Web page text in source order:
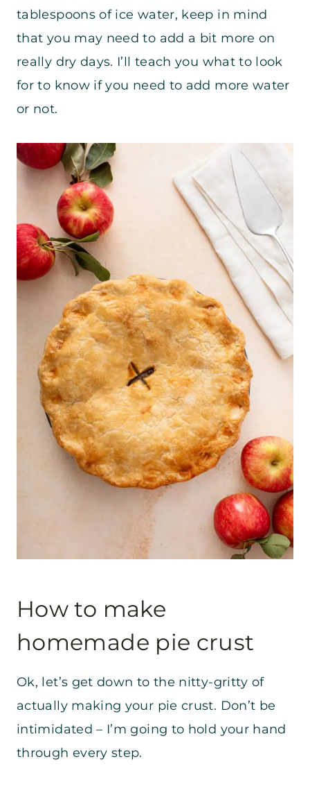
tablespoons of ice water, keep in mind
that you may need to add a bit more on
really dry days. I’ll teach you what to look
for to know if you need to add more water
or not.
How to make
homemade pie crust
Ok, let’s get down to the nitty-gritty of
actually making your pie crust. Don’t be
intimidated – I’m going to hold your hand
through every step.